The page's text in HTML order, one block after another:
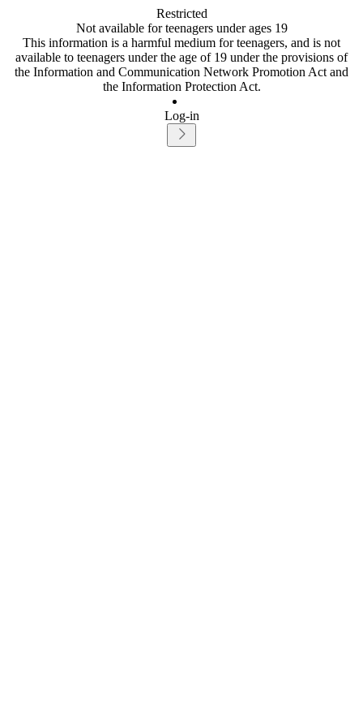
Restricted
Not available for teenagers under ages 19
This information is a harmful medium for teenagers, and is not
available to teenagers under the age of 19 under the provisions of
the Information and Communication Network Promotion Act and
the Information Protection Act.
Log-in